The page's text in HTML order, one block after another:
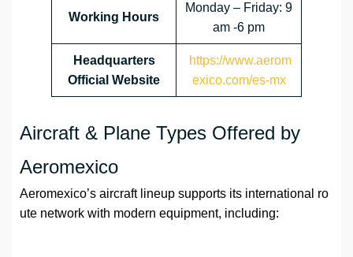
Working Hours
Monday – Friday: 9
am -6 pm
Headquarters
Official Website
https://www.aerom
exico.com/es-mx
Aircraft & Plane Types Offered by
Aeromexico
Aeromexico’s aircraft lineup supports its international ro
ute network with modern equipment, including: